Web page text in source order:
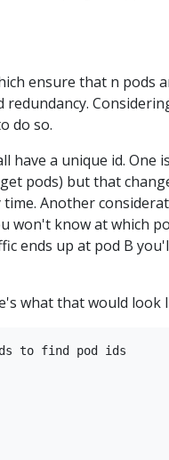
ensure that n pods
do so.
have a unique id. One
pods) but that
Another
won't know at which
ends up at pod B
what that would look
to find pod ids